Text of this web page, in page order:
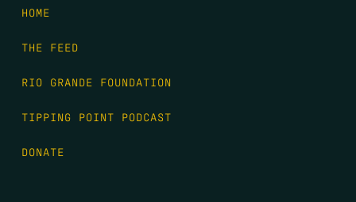
HOME
THE FEED
RIO GRANDE FOUNDATION
TIPPING POINT PODCAST
DONATE